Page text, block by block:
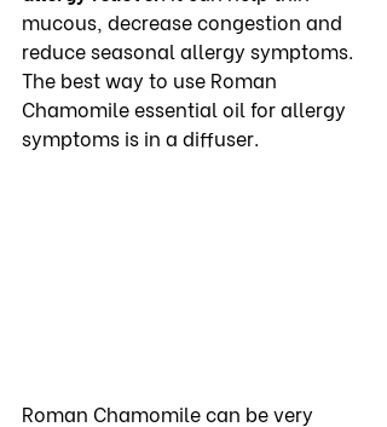
mucous, decrease congestion and
reduce seasonal allergy symptoms.
The best way to use Roman
Chamomile essential oil for allergy
symptoms is in a diffuser.
Roman Chamomile can be very